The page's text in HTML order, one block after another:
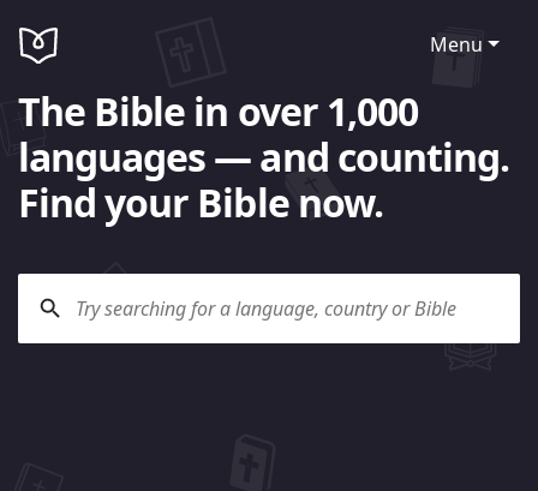
Menu
The Bible in over 1,000
languages — and counting.
Find your Bible now.